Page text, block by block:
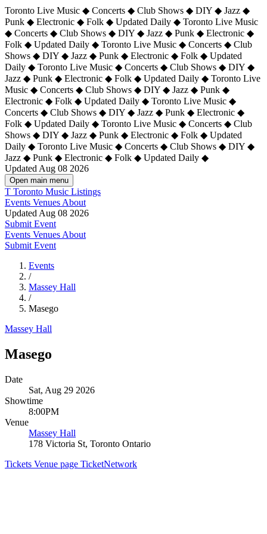
Toronto Live Music ◆ Concerts ◆ Club Shows ◆ DIY ◆ Jazz ◆
Punk ◆ Electronic ◆ Folk ◆ Updated Daily ◆ Toronto Live Music
◆ Concerts ◆ Club Shows ◆ DIY ◆ Jazz ◆ Punk ◆ Electronic ◆
Folk ◆ Updated Daily ◆ Toronto Live Music ◆ Concerts ◆ Club
Shows ◆ DIY ◆ Jazz ◆ Punk ◆ Electronic ◆ Folk ◆ Updated
Daily ◆ Toronto Live Music ◆ Concerts ◆ Club Shows ◆ DIY ◆
Jazz ◆ Punk ◆ Electronic ◆ Folk ◆ Updated Daily ◆ Toronto Live
Music ◆ Concerts ◆ Club Shows ◆ DIY ◆ Jazz ◆ Punk ◆
Electronic ◆ Folk ◆ Updated Daily ◆ Toronto Live Music ◆
Concerts ◆ Club Shows ◆ DIY ◆ Jazz ◆ Punk ◆ Electronic ◆
Folk ◆ Updated Daily ◆ Toronto Live Music ◆ Concerts ◆ Club
Shows ◆ DIY ◆ Jazz ◆ Punk ◆ Electronic ◆ Folk ◆ Updated
Daily ◆ Toronto Live Music ◆ Concerts ◆ Club Shows ◆ DIY ◆
Jazz ◆ Punk ◆ Electronic ◆ Folk ◆ Updated Daily ◆
Updated Aug 08 2026
Open main menu
T Toronto Music Listings
Events Venues About
Updated Aug 08 2026
Submit Event
Events Venues About
Submit Event
Events
/
Massey Hall
/
Masego
Massey Hall
Masego
Date
Sat, Aug 29 2026
Showtime
8:00PM
Venue
Massey Hall
178 Victoria St, Toronto Ontario
Tickets Venue page TicketNetwork